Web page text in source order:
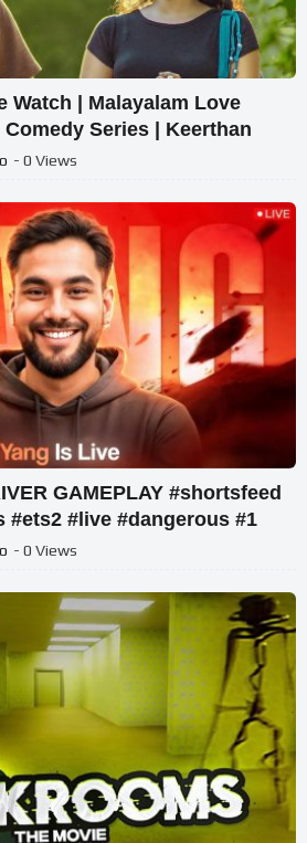
Watch | Malayalam Love
Series | Keerthan
- 0 Views
GAMEPLAY #shortsfeed
#live #dangerous #1
- 0 Views